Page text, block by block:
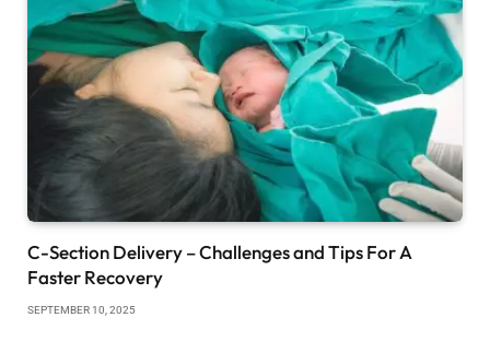
C-Section Delivery – Challenges and Tips For A
Faster Recovery
SEPTEMBER 10, 2025